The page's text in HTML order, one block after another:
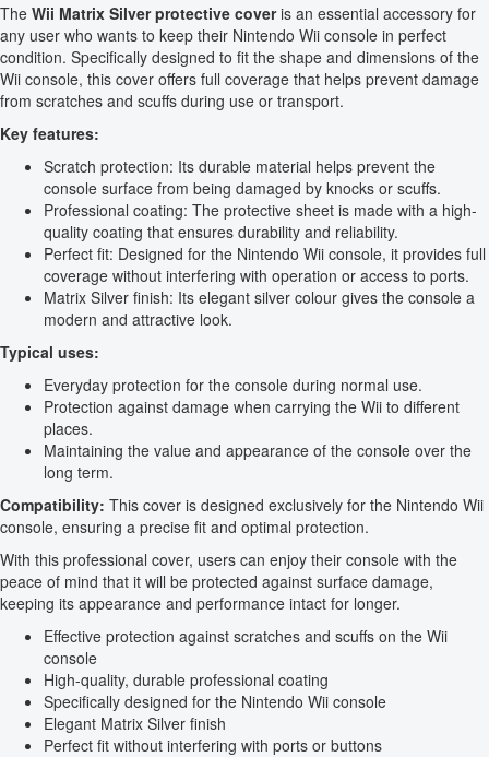
The Wii Matrix Silver protective coveris an essential accessory for
any user who wants to keep their Nintendo Wii console in perfect
condition. Specifically designed to fit the shape and dimensions of the
Wii console, this cover offers full coverage that helps prevent damage
from scratches and scuffs during use or transport.
Key features:
Scratch protection: Its durable material helps prevent the
console surface from being damaged by knocks or scuffs.
Professional coating: The protective sheet is made with a high-
quality coating that ensures durability and reliability.
Perfect fit: Designed for the Nintendo Wii console, it provides full
coverage without interfering with operation or access to ports.
Matrix Silver finish: Its elegant silver colour gives the console a
modern and attractive look.
Typical uses:
Everyday protection for the console during normal use.
Protection against damage when carrying the Wii to different
places.
Maintaining the value and appearance of the console over the
long term.
Compatibility: This cover is designed exclusively for the Nintendo Wii
console, ensuring a precise fit and optimal protection.
With this professional cover, users can enjoy their console with the
peace of mind that it will be protected against surface damage,
keeping its appearance and performance intact for longer.
Effective protection against scratches and scuffs on the Wii
console
High-quality, durable professional coating
Specifically designed for the Nintendo Wii console
Elegant Matrix Silver finish
Perfect fit without interfering with ports or buttons